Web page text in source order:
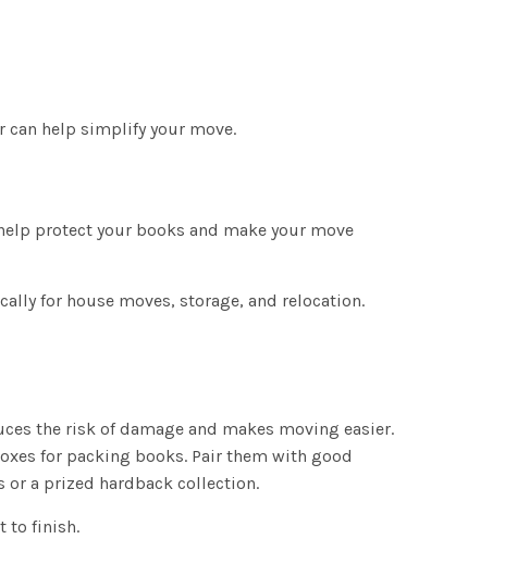
help simplify your move.
protect your books and make your move
for house moves, storage, and relocation.
the risk of damage and makes moving easier.
for packing books. Pair them with good
or a prized hardback collection.
to finish.